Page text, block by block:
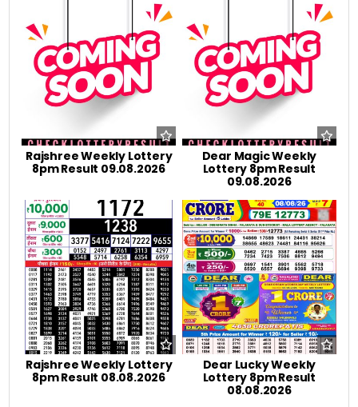
Rajshree Weekly Lottery
8pm Result 09.08.2026
Dear Magic Weekly
Lottery 8pm Result
09.08.2026
Rajshree Weekly Lottery
8pm Result 08.08.2026
Dear Lucky Weekly
Lottery 8pm Result
08.08.2026